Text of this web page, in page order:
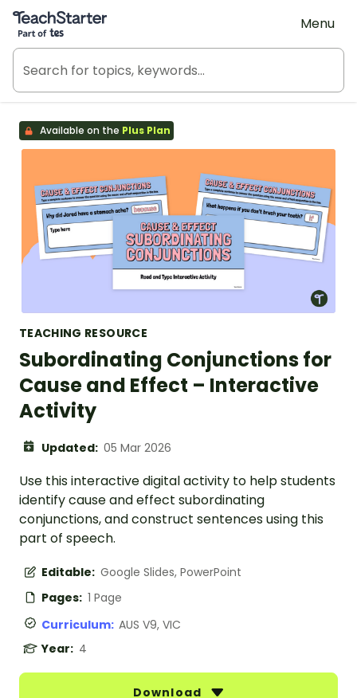
Teach Starter, part of Tes
Menu
Available on the Plus Plan
TEACHING RESOURCE
Subordinating Conjunctions for
Cause and Effect – Interactive
Activity
Updated: 05 Mar 2026
Use this interactive digital activity to help students
identify cause and effect subordinating
conjunctions, and construct sentences using this
part of speech.
Editable: Google Slides, PowerPoint
Pages: 1 Page
Curriculum: AUS V9, VIC
Year: 4
Download